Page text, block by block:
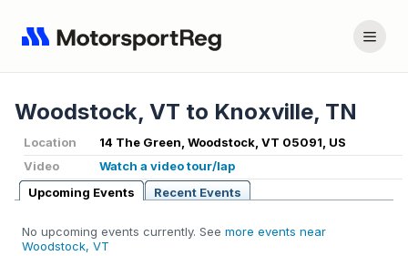
Woodstock, VT to Knoxville, TN
Location
14 The Green, Woodstock, VT 05091, US
Video
Watch a video tour/lap
Upcoming Events
Recent Events
No upcoming events currently. See more events near
Woodstock, VT